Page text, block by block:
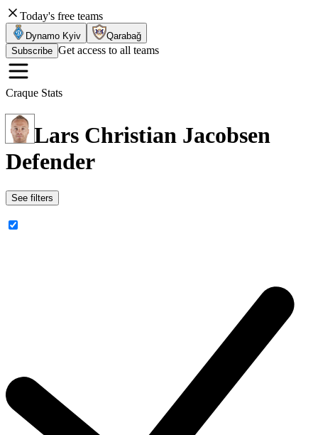
Today's free teams
Dynamo Kyiv
Qarabağ
Subscribe Get access to all teams
Craque Stats
Lars Christian Jacobsen
Defender
See filters